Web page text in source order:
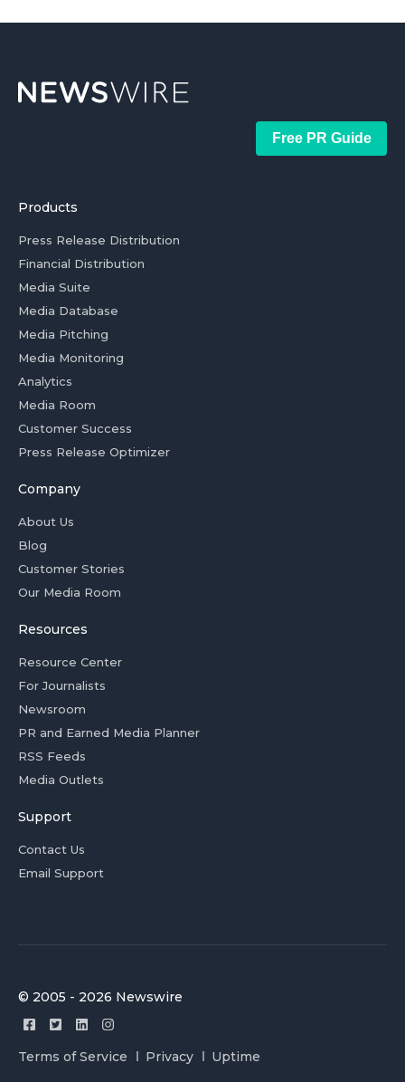
Free PR Guide
Products
Press Release Distribution
Financial Distribution
Media Suite
Media Database
Media Pitching
Media Monitoring
Analytics
Media Room
Customer Success
Press Release Optimizer
Company
About Us
Blog
Customer Stories
Our Media Room
Resources
Resource Center
For Journalists
Newsroom
PR and Earned Media Planner
RSS Feeds
Media Outlets
Support
Contact Us
Email Support
© 2005 - 2026 Newswire
Terms of Service Privacy Uptime